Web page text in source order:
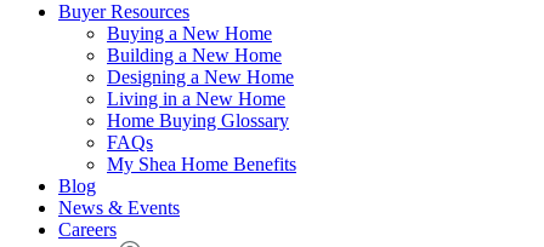
Buyer Resources
Buying a New Home
Building a New Home
Designing a New Home
Living in a New Home
Home Buying Glossary
FAQs
My Shea Home Benefits
Blog
News & Events
Careers